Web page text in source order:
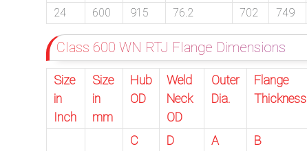
24
600 915 76.2 702 749
Class 600 WN RTJ Flange Dimensions
Size
in
Inch
Size
in
mm
Hub
OD
Weld
Neck
OD
Outer
Dia.
Flange
Thickness
C D A B